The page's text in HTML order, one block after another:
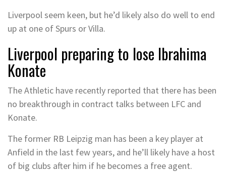
Liverpool seem keen, but he’d likely also do well to end
up at one of Spurs or Villa.
Liverpool preparing to lose Ibrahima
Konate
The Athletic have recently reported that there has been
no breakthrough in contract talks between LFC and
Konate.
The former RB Leipzig man has been a key player at
Anfield in the last few years, and he’ll likely have a host
of big clubs after him if he becomes a free agent.